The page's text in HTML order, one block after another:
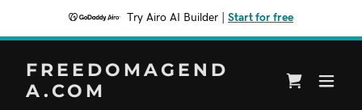
Try Airo AI Builder Start for free
FREEDOMAGEND
A.COM